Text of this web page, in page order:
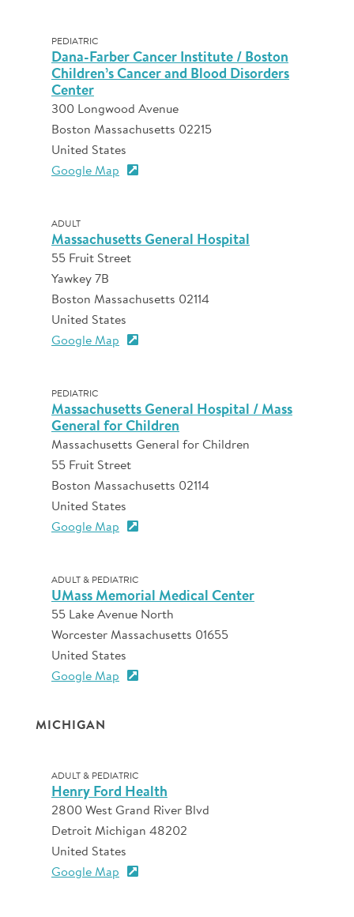
PEDIATRIC
Dana-Farber Cancer Institute / Boston
Children’s Cancer and Blood Disorders
Center
300 Longwood Avenue
Boston Massachusetts 02215
United States
Google Map
ADULT
Massachusetts General Hospital
55 Fruit Street
Yawkey 7B
Boston Massachusetts 02114
United States
Google Map
PEDIATRIC
Massachusetts General Hospital / Mass
General for Children
Massachusetts General for Children
55 Fruit Street
Boston Massachusetts 02114
United States
Google Map
ADULT & PEDIATRIC
UMass Memorial Medical Center
55 Lake Avenue North
Worcester Massachusetts 01655
United States
Google Map
MICHIGAN
ADULT & PEDIATRIC
Henry Ford Health
2800 West Grand River Blvd
Detroit Michigan 48202
United States
Google Map